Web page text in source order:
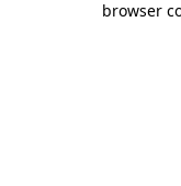
browser